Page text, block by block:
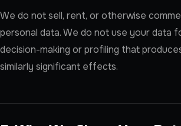
We do not sell, rent, or otherwise
personal data. We do not use your data
decision-making or profiling that
similarly significant effects.